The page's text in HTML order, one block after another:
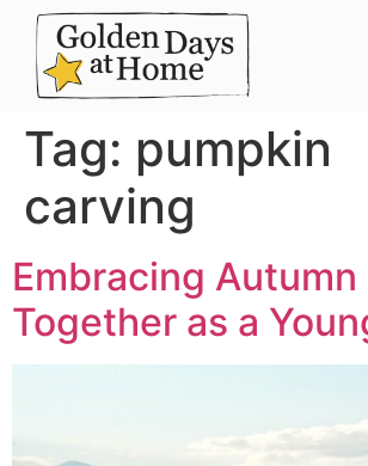
Tag: pumpkin
carving
Embracing Autumn
Together as a